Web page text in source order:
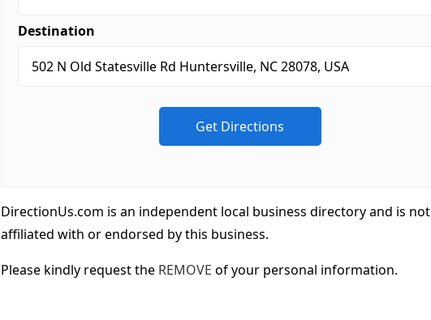
Destination
DirectionUs.com is an independent local business directory and is not
affiliated with or endorsed by this business.
Please kindly request the REMOVE of your personal information.